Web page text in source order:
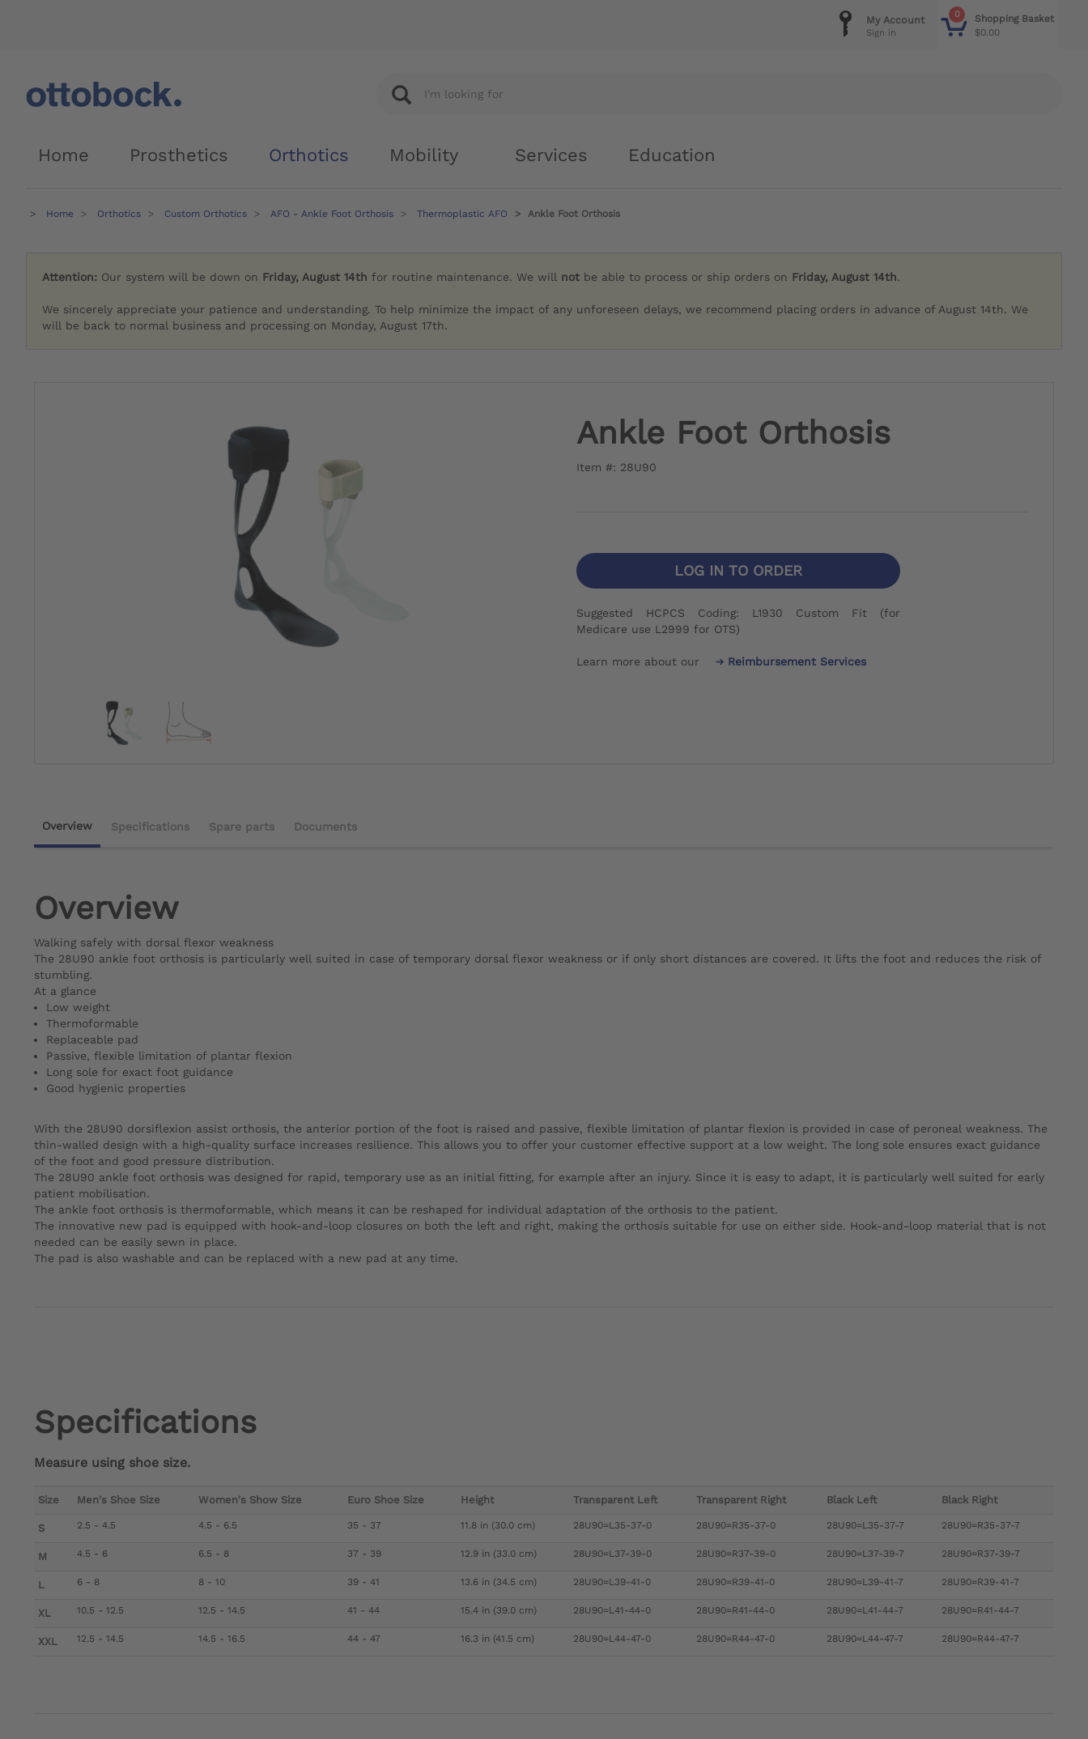
0
Shopping Basket
$0.00
My Account
Sign in
Home Prosthetics Orthotics Mobility Services Education
Home Orthotics Custom Orthotics AFO - Ankle Foot Orthosis Thermoplastic AFO Ankle Foot Orthosis
Attention: Our system will be down on Friday, August 14th for routine maintenance. We will not be able to process or ship orders on Friday, August 14th.
We sincerely appreciate your patience and understanding. To help minimize the impact of any unforeseen delays, we recommend placing orders in advance of August 14th. We
will be back to normal business and processing on Monday, August 17th.
Ankle Foot Orthosis
Item #: 28U90
LOG IN TO ORDER
Suggested HCPCS Coding: L1930 Custom Fit (for
Medicare use L2999 for OTS)
Learn more about our Reimbursement Services
Overview Specifications Spare parts Documents
Overview
Walking safely with dorsal flexor weakness
The 28U90 ankle foot orthosis is particularly well suited in case of temporary dorsal flexor weakness or if only short distances are covered. It lifts the foot and reduces the risk of
stumbling.
At a glance
Low weight
Thermoformable
Replaceable pad
Passive, flexible limitation of plantar flexion
Long sole for exact foot guidance
Good hygienic properties
With the 28U90 dorsiflexion assist orthosis, the anterior portion of the foot is raised and passive, flexible limitation of plantar flexion is provided in case of peroneal weakness. The
thin-walled design with a high-quality surface increases resilience. This allows you to offer your customer effective support at a low weight. The long sole ensures exact guidance
of the foot and good pressure distribution.
The 28U90 ankle foot orthosis was designed for rapid, temporary use as an initial fitting, for example after an injury. Since it is easy to adapt, it is particularly well suited for early
patient mobilisation.
The ankle foot orthosis is thermoformable, which means it can be reshaped for individual adaptation of the orthosis to the patient.
The innovative new pad is equipped with hook-and-loop closures on both the left and right, making the orthosis suitable for use on either side. Hook-and-loop material that is not
needed can be easily sewn in place.
The pad is also washable and can be replaced with a new pad at any time.
Specifications
Measure using shoe size.
Size Men's Shoe Size Women's Show Size Euro Shoe Size Height Transparent Left Transparent Right Black Left Black Right
S 2.5 - 4.5 4.5 - 6.5 35 - 37 11.8 in (30.0 cm) 28U90=L35-37-0 28U90=R35-37-0 28U90=L35-37-7 28U90=R35-37-7
M 4.5 - 6 6.5 - 8 37 - 39 12.9 in (33.0 cm) 28U90=L37-39-0 28U90=R37-39-0 28U90=L37-39-7 28U90=R37-39-7
L 6 - 8 8 - 10 39 - 41 13.6 in (34.5 cm) 28U90=L39-41-0 28U90=R39-41-0 28U90=L39-41-7 28U90=R39-41-7
XL 10.5 - 12.5 12.5 - 14.5 41 - 44 15.4 in (39.0 cm) 28U90=L41-44-0 28U90=R41-44-0 28U90=L41-44-7 28U90=R41-44-7
XXL 12.5 - 14.5 14.5 - 16.5 44 - 47 16.3 in (41.5 cm) 28U90=L44-47-0 28U90=R44-47-0 28U90=L44-47-7 28U90=R44-47-7